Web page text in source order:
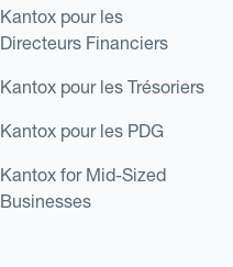
Kantox pour les
Directeurs Financiers
Kantox pour les Trésoriers
Kantox pour les PDG
Kantox for Mid-Sized
Businesses